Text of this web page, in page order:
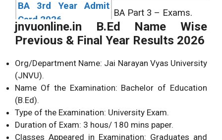
BA 3rd Year Admit
Card 2026
BA Part 3 – Exams.
All University Admit All UG/PG Courses
All University Exam
Form 2026
All UG/PG Courses
Across India.
BA 1st Year Result Bachelor of Arts 1st
jnvuonline.in B.Ed Name Wise
Previous & Final Year Results 2026
Org/Department Name: Jai Narayan Vyas University
(JNVU).
Name Of the Examination: Bachelor of Education
(B.Ed).
Type of the Examination: University Exam.
Duration of Exam: 3 hous/ 180 mins paper.
Classes Appeared in Examination: Graduates and